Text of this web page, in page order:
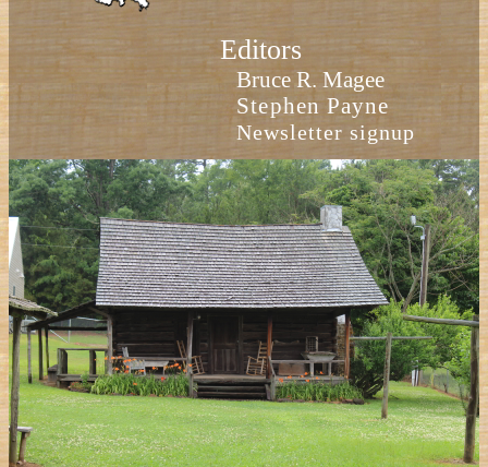
Editors
Bruce R. Magee
Stephen Payne
Newsletter signup